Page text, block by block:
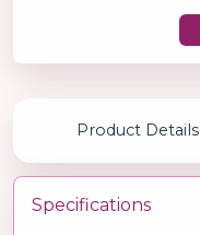
Product Details
Specifications